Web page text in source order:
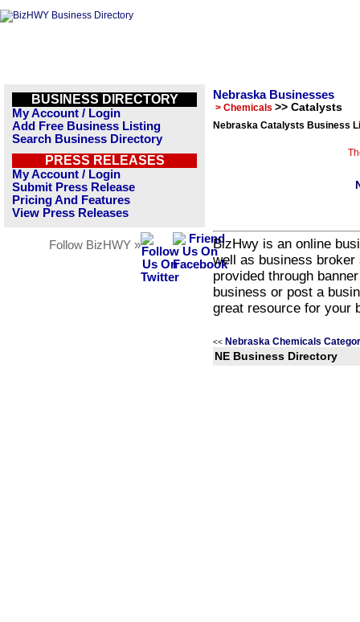
BUSINESS DIRECTORY
My Account / Login
Add Free Business Listing
Search Business Directory
PRESS RELEASES
My Account / Login
Submit Press Release
Pricing And Features
View Press Releases
Follow BizHWY »
Nebraska Businesses
> Chemicals >> Catalysts
Nebraska Catalysts Business
BizHwy is an online
well as business
provided through
business or post a
great resource for your
<< Nebraska Chemicals
NE Business Directory